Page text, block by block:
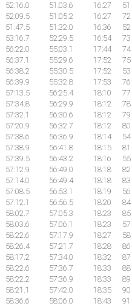
52:16.0 51:03.6 16:27 51
52:09.5 51:05.2 16:27 72
51:47.5 51:32.0 16:36 52
53:16.7 52:29.5 16:54 73
56:22.0 55:03.1 17:44 74
56:37.1 55:29.6 17:52 75
56:38.2 55:30.5 17:52 53
56:39.9 55:32.8 17:53 76
57:13.5 56:25.4 18:10 77
57:34.8 56:29.9 18:12 78
57:32.1 56:30.6 18:12 79
57:20.9 56:32.7 18:12 80
57:38.6 56:36.9 18:14 54
57:38.9 56:41.8 18:15 81
57:39.5 56:43.2 18:16 55
57:12.9 56:49.0 18:18 82
57:14.0 56:49.4 18:18 83
57:08.5 56:53.1 18:19 56
57:12.1 56:56.5 18:20 84
58:02.7 57:05.3 18:23 85
58:03.6 57:06.1 18:23 57
58:22.6 57:17.9 18:27 58
58:26.4 57:21.7 18:28 86
58:17.2 57:34.0 18:32 87
58:22.6 57:36.7 18:33 88
58:22.2 57:36.9 18:33 89
58:21.1 57:42.0 18:35 90
58:36.6 58:06.0 18:43 91